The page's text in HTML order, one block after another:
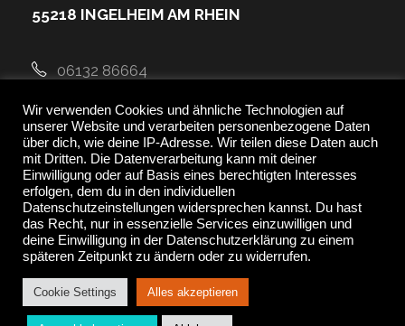
55218 INGELHEIM AM RHEIN
06132 86664
kontakt@newfitness-ingelheim.de
Copyright ©2021 GoodLayers. All Rights Reserved.
Wir verwenden Cookies und ähnliche Technologien auf
unserer Website und verarbeiten personenbezogene Daten
über dich, wie deine IP-Adresse. Wir teilen diese Daten auch
mit Dritten. Die Datenverarbeitung kann mit deiner
Einwilligung oder auf Basis eines berechtigten Interesses
erfolgen, dem du in den individuellen
Datenschutzeinstellungen widersprechen kannst. Du hast
das Recht, nur in essenzielle Services einzuwilligen und
deine Einwilligung in der Datenschutzerklärung zu einem
späteren Zeitpunkt zu ändern oder zu widerrufen.
Cookie Settings Alles akzeptieren